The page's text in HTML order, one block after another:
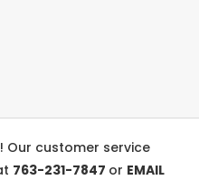
Our customer service
763-231-7847 or EMAIL